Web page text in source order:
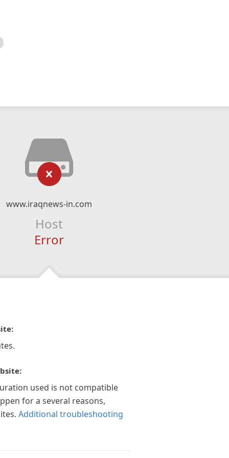
www.iraqnews-in.com
Host
Error
used is not compatible
for a several reasons,
Additional troubleshooting